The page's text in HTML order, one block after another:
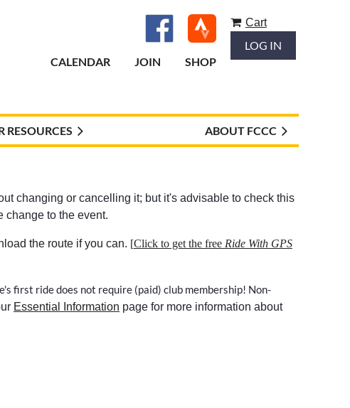
CALENDAR JOIN SHOP
Cart
LOG IN
RESOURCES ABOUT FCCC
changing or cancelling it; but it's advisable to check this
change to the event.
the route if you can. [Click to get the free Ride With GPS
first ride does not require (paid) club membership! Non-
Essential Information page for more information about